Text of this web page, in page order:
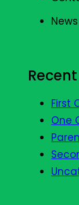
News
First
One